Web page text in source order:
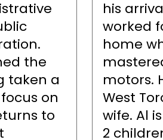
the
taken a
on
to
his
worked
home
motors.
West
wife. Al
2